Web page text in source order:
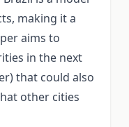
making it a
aims to
in the next
that could also
other cities